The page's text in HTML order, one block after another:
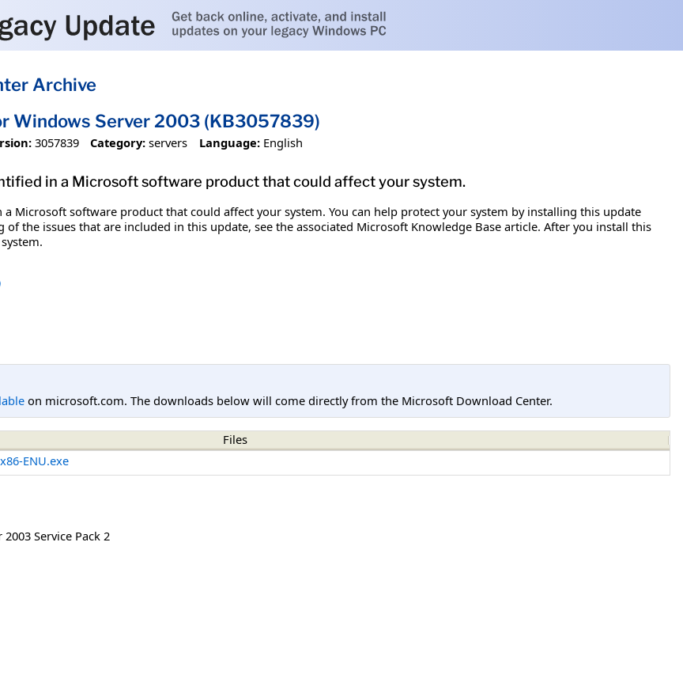
Archive
Windows Server 2003 (KB3057839)
3057839 Category: servers Language: English
in a Microsoft software product that could affect your system.
a Microsoft software product that could affect your system. You can help protect your system by installing this update
the issues that are included in this update, see the associated Microsoft Knowledge Base article. After you install this
on microsoft.com. The downloads below will come directly from the Microsoft Download Center.
Files
ENU.exe
Service Pack 2